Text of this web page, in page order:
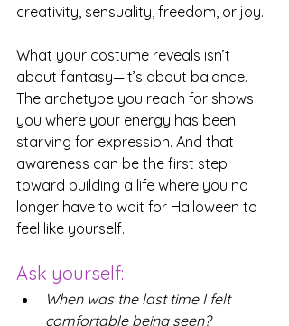
creativity, sensuality, freedom, or joy.
What your costume reveals isn’t
about fantasy—it’s about balance.
The archetype you reach for shows
you where your energy has been
starving for expression. And that
awareness can be the first step
toward building a life where you no
longer have to wait for Halloween to
feel like yourself.
Ask yourself:
When was the last time I felt
comfortable being seen?